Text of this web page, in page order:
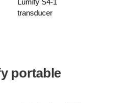
Lumify S4-1
transducer
portable